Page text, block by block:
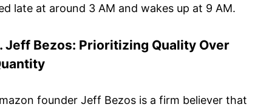
late at around 3 AM and wakes up at 9 AM.
Jeff Bezos: Prioritizing Quality Over
founder Jeff Bezos is a firm believer that